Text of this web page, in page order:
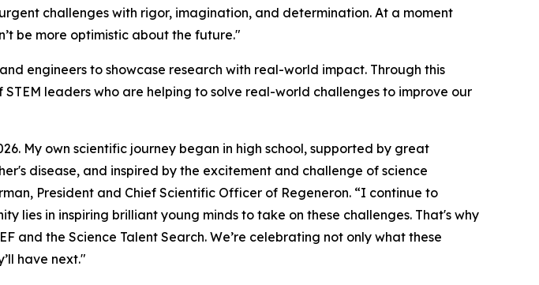
challenges with rigor, imagination, and determination. At a moment
be more optimistic about the future."
engineers to showcase research with real-world impact. Through this
leaders who are helping to solve real-world challenges to improve our
My own scientific journey began in high school, supported by great
disease, and inspired by the excitement and challenge of science
President and Chief Scientific Officer of Regeneron. “I continue to
lies in inspiring brilliant young minds to take on these challenges. That's why
and the Science Talent Search. We’re celebrating not only what these
have next."